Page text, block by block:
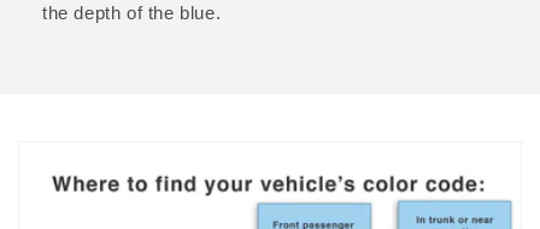
the depth of the blue.